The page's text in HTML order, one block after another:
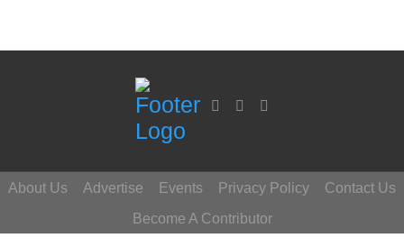
About Us Advertise Events Privacy Policy
Contact Us
Become A Contributor